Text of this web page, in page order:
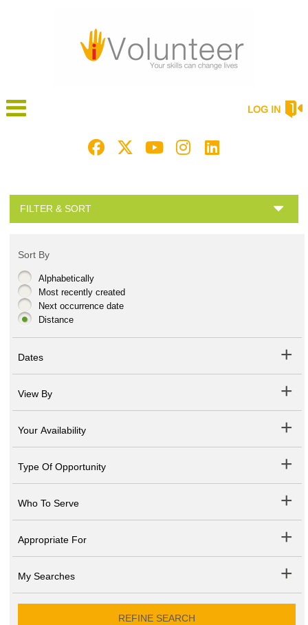
LOG IN
FILTER & SORT
Sort By
Alphabetically
Most recently created
Next occurrence date
Distance
Dates
View By
Your Availability
Type Of Opportunity
Who To Serve
Appropriate For
My Searches
REFINE SEARCH